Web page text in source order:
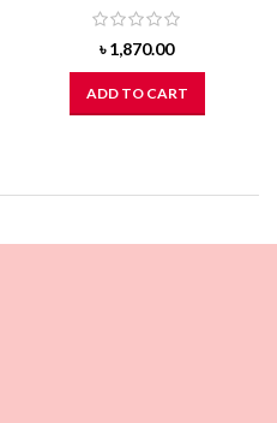
৳1,870.00
ADD TO CART